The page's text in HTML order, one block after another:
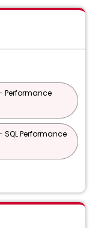
Performance
Performance